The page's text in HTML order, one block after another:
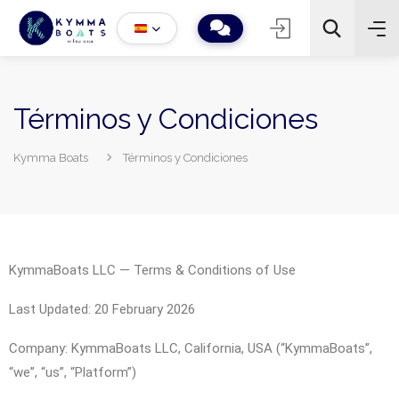
Términos y Condiciones
Kymma Boats Términos y Condiciones
KymmaBoats LLC — Terms & Conditions of Use
Last Updated: 20 February 2026
Company: KymmaBoats LLC, California, USA (“KymmaBoats”,
“we”, “us”, “Platform”)